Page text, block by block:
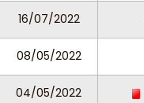
16/07/2022
08/05/2022
04/05/2022